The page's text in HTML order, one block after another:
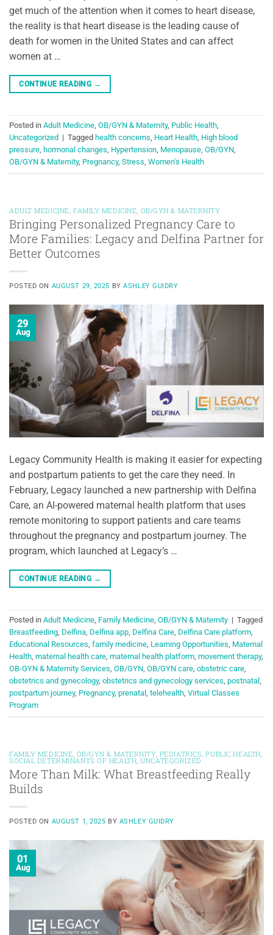
get much of the attention when it comes to heart disease,
the reality is that heart disease is the leading cause of
death for women in the United States and can affect
women at …
CONTINUE READING →
Posted in Adult Medicine, OB/GYN & Maternity, Public Health,
Uncategorized | Tagged health concerns, Heart Health, High blood
pressure, hormonal changes, Hypertension, Menopause, OB/GYN,
OB/GYN & Maternity, Pregnancy, Stress, Women's Health
ADULT MEDICINE FAMILY MEDICINE OB/GYN & MATERNITY
Bringing Personalized Pregnancy Care to
More Families: Legacy and Delfina Partner for
Better Outcomes
POSTED ON AUGUST 29, 2025 BYASHLEY GUIDRY
29
Aug
Legacy Community Health is making it easier for expecting
and postpartum patients to get the care they need. In
February, Legacy launched a new partnership with Delfina
Care, an AI-powered maternal health platform that uses
remote monitoring to support patients and care teams
throughout the pregnancy and postpartum journey. The
program, which launched at Legacy’s …
CONTINUE READING →
Posted in Adult Medicine, Family Medicine, OB/GYN & Maternity | Tagged
Breastfeeding, Delfina, Delfina app, Delfina Care, Delfina Care platform,
Educational Resources, family medicine, Learning Opportunities, Maternal
Health, maternal health care, maternal health platform, movement therapy,
OB-GYN & Maternity Services, OB/GYN, OB/GYN care, obstetric care,
obstetrics and gynecology, obstetrics and gynecology services, postnatal ,
postpartum journey, Pregnancy, prenatal , telehealth, Virtual Classes
Program
FAMILY MEDICINE OB/GYN & MATERNITY, PEDIATRICS ,PUBLIC HEALTH
SOCIAL DETERMINANTS OF HEALTH ,UNCATEGORIZED
More Than Milk: What Breastfeeding Really
Builds
POSTED ON AUGUST 1, 2025 BY ASHLEY GUIDRY
01
Aug